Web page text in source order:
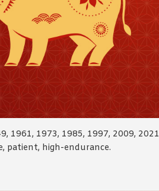
1961, 1973, 1985, 1997, 2009, 2021
patient, high-endurance.